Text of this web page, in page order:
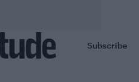
Subscribe